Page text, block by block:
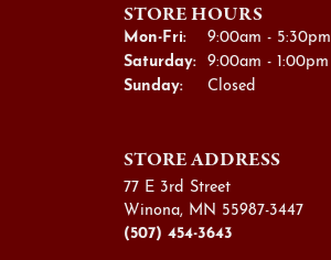
STORE HOURS
Mon-Fri:Monday - Friday:
9:00am - 5:30pm
Saturday:
9:00am - 1:00pm
Sunday:
Closed
STORE ADDRESS
77 E 3rd Street
Winona, MN 55987-3447
(507) 454-3643